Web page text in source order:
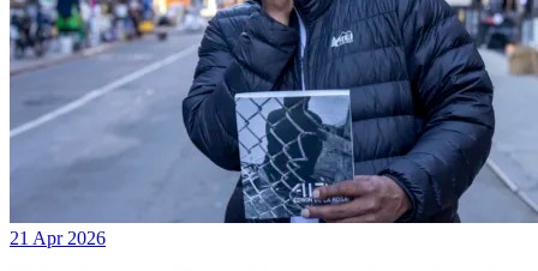
21 Apr 2026